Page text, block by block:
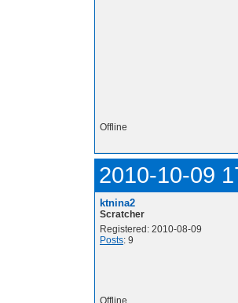
Offline
2010-10-09
ktnina2
Scratcher
Registered: 2010-08-09
Posts: 9
Offline